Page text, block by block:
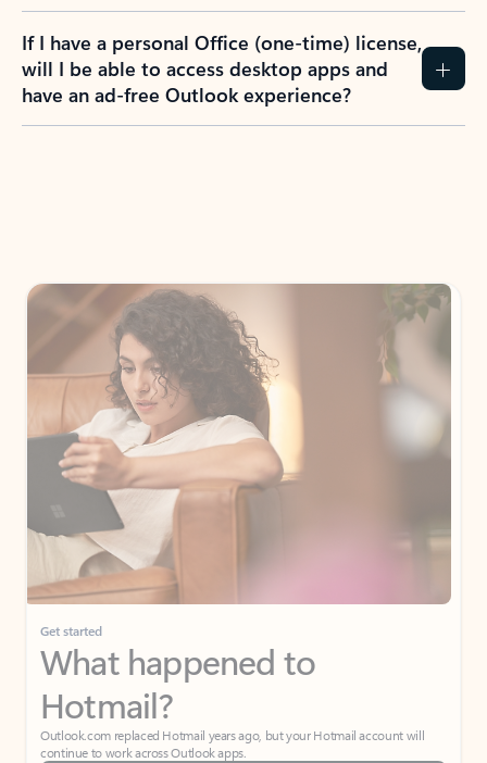
If I have a personal Office (one-time) license,
will I be able to access desktop apps and
have an ad-free Outlook experience?
Get started
What happened to
Hotmail?
Outlook.com replaced Hotmail years ago, but your Hotmail account will
continue to work across Outlook apps.